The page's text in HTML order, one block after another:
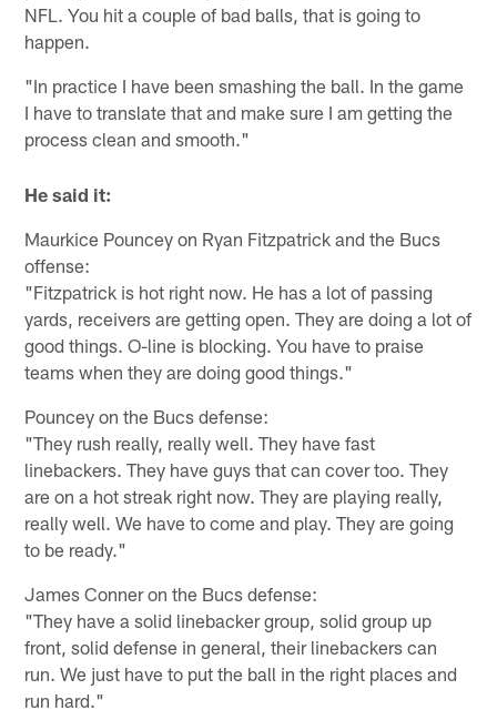
NFL. You hit a couple of bad balls, that is going to
happen.
"In practice I have been smashing the ball. In the game
I have to translate that and make sure I am getting the
process clean and smooth."
He said it:
Maurkice Pouncey on Ryan Fitzpatrick and the Bucs
offense:
"Fitzpatrick is hot right now. He has a lot of passing
yards, receivers are getting open. They are doing a lot of
good things. O-line is blocking. You have to praise
teams when they are doing good things."
Pouncey on the Bucs defense:
"They rush really, really well. They have fast
linebackers. They have guys that can cover too. They
are on a hot streak right now. They are playing really,
really well. We have to come and play. They are going
to be ready."
James Conner on the Bucs defense:
"They have a solid linebacker group, solid group up
front, solid defense in general, their linebackers can
run. We just have to put the ball in the right places and
run hard."